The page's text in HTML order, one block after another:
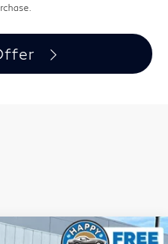
Brochure